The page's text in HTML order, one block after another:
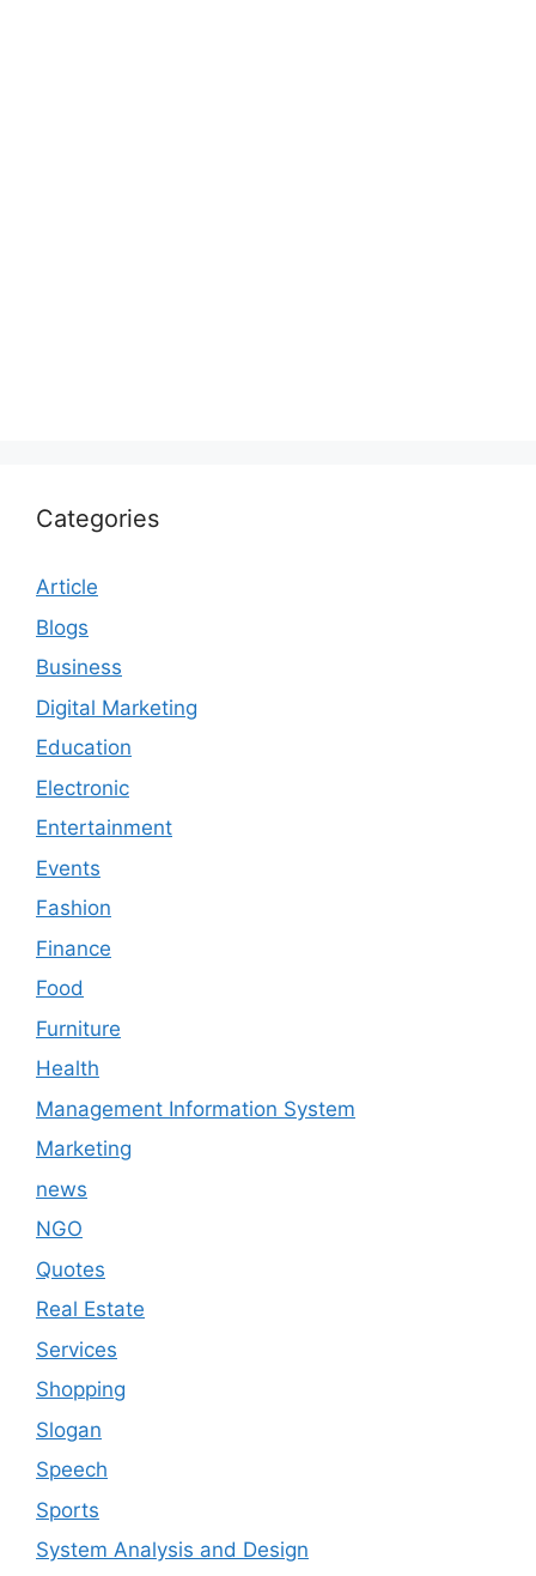
Categories
Article
Blogs
Business
Digital Marketing
Education
Electronic
Entertainment
Events
Fashion
Finance
Food
Furniture
Health
Management Information System
Marketing
news
NGO
Quotes
Real Estate
Services
Shopping
Slogan
Speech
Sports
System Analysis and Design